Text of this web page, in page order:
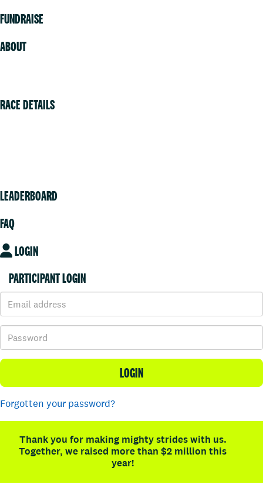
FUNDRAISE
ABOUT
RACE DETAILS
LEADERBOARD
FAQ
LOGIN
PARTICIPANT LOGIN
LOGIN
Forgotten your password?
Thank you for making mighty strides with us.
Together, we raised more than $2 million this
year!